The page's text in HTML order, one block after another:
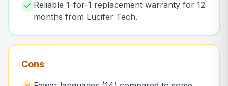
Reliable 1-for-1 replacement warranty for 12
months from Lucifer Tech.
Cons